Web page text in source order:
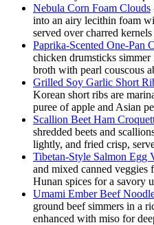
Nebula Corn Foam Clouds
into an airy lecithin foam
served over charred
Paprika-Scented One-Pan
chicken drumsticks
broth with pearl couscous
Grilled Soy Garlic Short
Korean short ribs are
puree of apple and Asian
Scallion Beet Ham
shredded beets and
lightly, and fried crisp,
Tibetan-Style Salmon Egg
and mixed canned
Hunan spices for a savory
Umami Ember Beef
ground beef simmers in a
enhanced with miso for